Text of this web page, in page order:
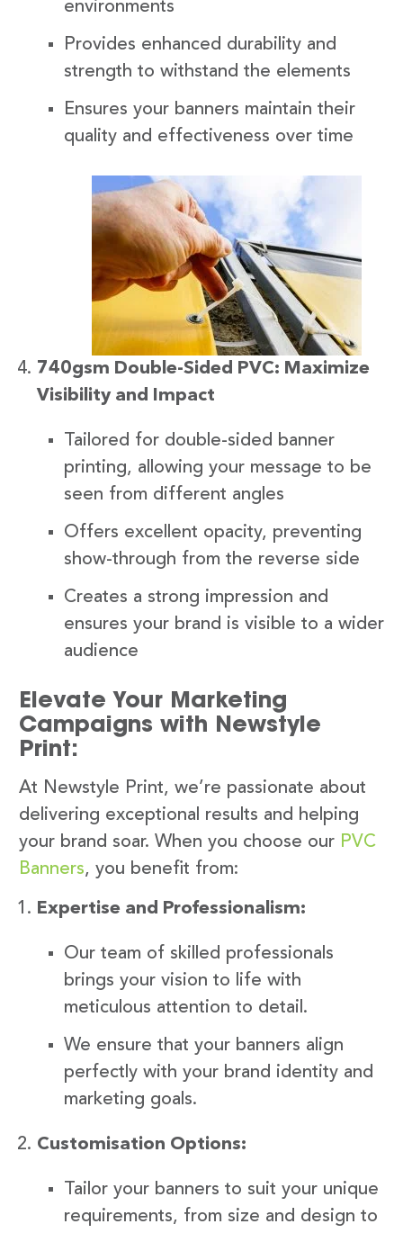
environments
Provides enhanced durability and
strength to withstand the elements
Ensures your banners maintain their
quality and effectiveness over time
740gsm Double-Sided PVC: Maximize
Visibility and Impact
Tailored for double-sided banner
printing, allowing your message to be
seen from different angles
Offers excellent opacity, preventing
show-through from the reverse side
Creates a strong impression and
ensures your brand is visible to a wider
audience
Elevate Your Marketing
Campaigns with Newstyle
Print:
At Newstyle Print, we’re passionate about
delivering exceptional results and helping
your brand soar. When you choose our PVC
Banners, you benefit from:
Expertise and Professionalism:
Our team of skilled professionals
brings your vision to life with
meticulous attention to detail.
We ensure that your banners align
perfectly with your brand identity and
marketing goals.
Customisation Options:
Tailor your banners to suit your unique
requirements, from size and design to